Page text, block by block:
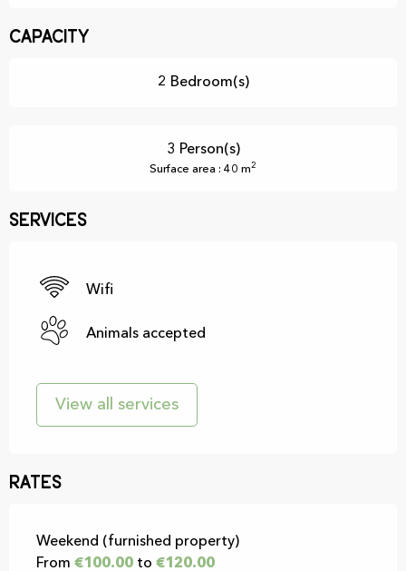
Capacity
2 Bedroom(s)
3 Person(s)
Surface area : 40 m2
Services
Wifi
Animals accepted
View all services
Rates
Rates 2026
Weekend (furnished property)
From €100.00 to €120.00